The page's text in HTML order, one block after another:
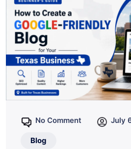
No Comment July
Blog